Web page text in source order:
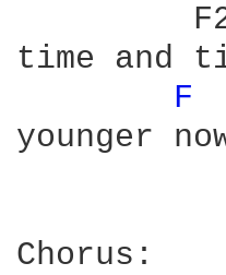
time and
F
younger